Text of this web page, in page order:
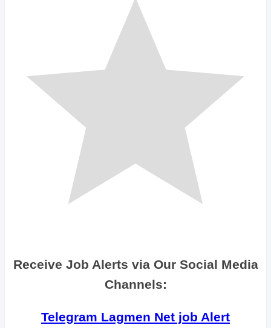
Receive Job Alerts via Our Social Media
Channels:
Telegram Lagmen Net job Alert